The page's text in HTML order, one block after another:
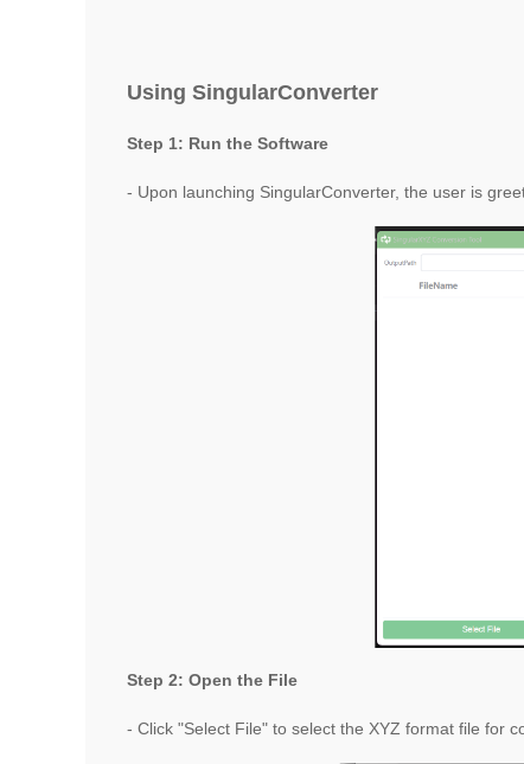
Using SingularConverter
Step 1: Run the Software
- Upon launching SingularConverter, the user is
Step 2: Open the File
- Click "Select File" to select the XYZ format file for